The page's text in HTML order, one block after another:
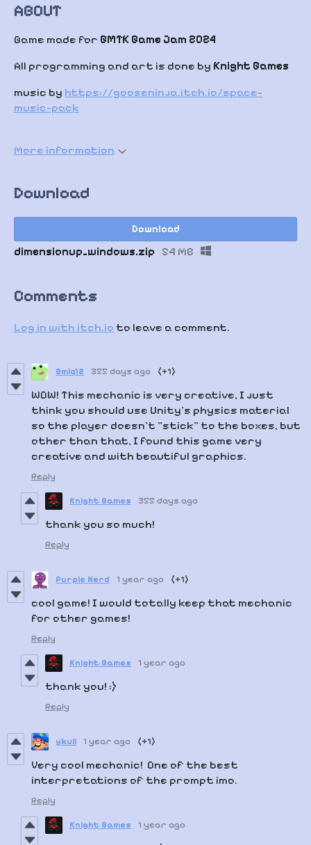
ABOUT
Game made for GMTK Game Jam 2024
All programming and art is done by Knight Games
music by https://gooseninja.itch.io/space-
music-pack
More information
Download
Download
dimensionup_windows.zip 54 MB
Comments
Log in with itch.io to leave a comment.
Bmlq12 355 days ago (+1)
WOW! This mechanic is very creative, I just
think you should use Unity's physics material
so the player doesn't "stick" to the boxes, but
other than that, I found this game very
creative and with beautiful graphics.
Reply
Knight Games 355 days ago
thank you so much!
Reply
Purple Nerd 1 year ago (+1)
cool game! I would totally keep that mechanic
for other games!
Reply
Knight Games 1 year ago
thank you! :)
Reply
ykuli 1 year ago (+1)
Very cool mechanic! One of the best
interpretations of the prompt imo.
Reply
Knight Games 1 year ago